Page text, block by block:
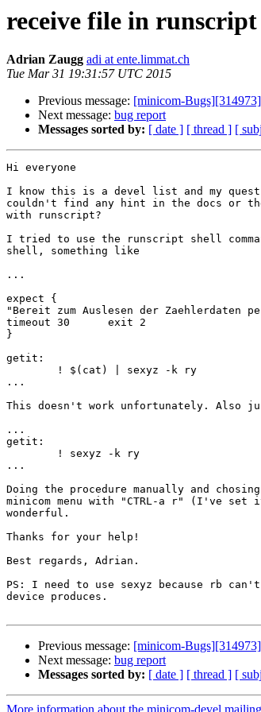
receive file in runscript
Adrian Zaugg adi at ente.limmat.ch
Tue Mar 31 19:31:57 UTC 2015
Previous message: [minicom-
Next message: bug report
Messages sorted by: [ date ] [ thread ] [
Hi everyone
I know this is a devel list and my
couldn't find any hint in the docs or
with runscript?
I tried to use the runscript shell
shell, something like
...
expect {
"Bereit zum Auslesen der Zaehlerdaten
timeout 30	exit 2
}
getit:
...
This doesn't work unfortunately. Also
...
getit:
...
Doing the procedure manually and
minicom menu with "CTRL-a r" (I've
wonderful.
Thanks for your help!
Best regards, Adrian.
PS: I need to use sexyz because rb can't
device produces.
Previous message: [minicom-
Next message: bug report
Messages sorted by: [ date ] [ thread ] [